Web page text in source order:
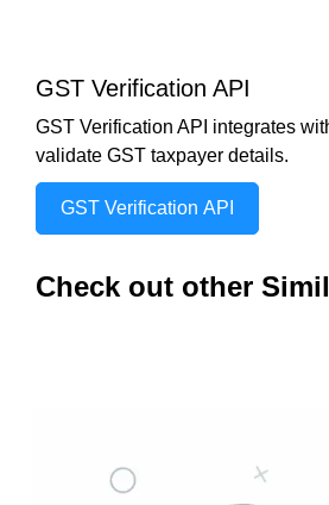
GST Verification API
GST Verification API integrates
validate GST taxpayer details.
GST Verification API
Check out other